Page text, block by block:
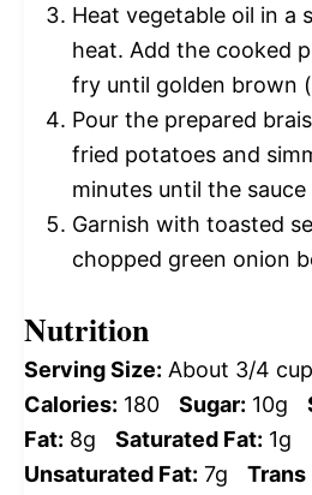
Heat vegetable oil in a
heat. Add the cooked
fry until golden brown
Pour the prepared
fried potatoes and
minutes until the
Garnish with toasted
chopped green onion
Nutrition
Serving Size: About 3/4
Calories: 180 Sugar: 10g
Fat: 8g Saturated Fat: 1g
Unsaturated Fat: 7g Trans